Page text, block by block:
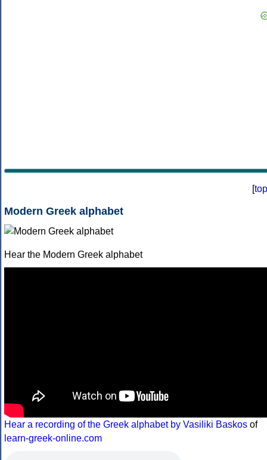
[top
Modern Greek alphabet
Hear the Modern Greek alphabet
Hear a recording of the Greek alphabet by Vasiliki Baskos of
learn-greek-online.com